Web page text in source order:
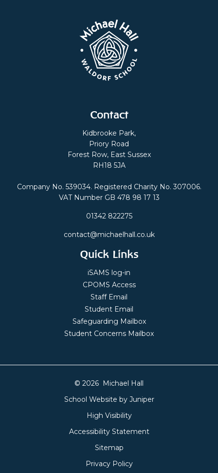
Contact
Kidbrooke Park,
Priory Road
Forest Row, East Sussex
RH18 5JA
Company No. 539034. Registered Charity No. 307006.
VAT Number GB 478 98 17 13
01342 822275
contact@michaelhall.co.uk
Quick Links
iSAMS log-in
CPOMS Access
Staff Email
Student Email
Safeguarding Mailbox
Student Concerns Mailbox
© 2026 Michael Hall
School Website by Juniper
High Visibility
Accessibility Statement
Sitemap
Privacy Policy